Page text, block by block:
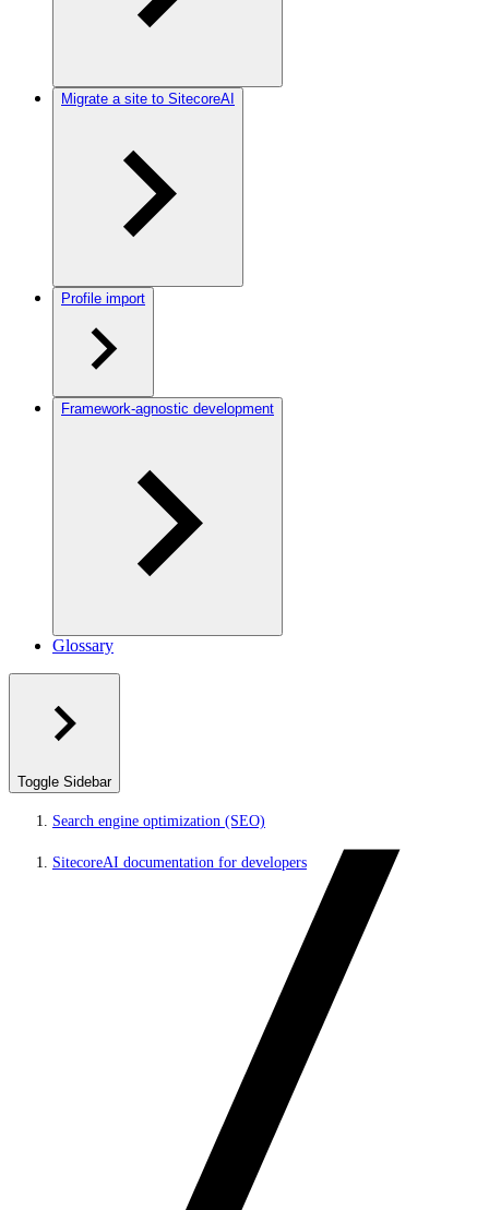
Migrate a site to SitecoreAI
Profile import
Framework-agnostic development
Glossary
Toggle Sidebar
Search engine optimization (SEO)
SitecoreAI documentation for developers